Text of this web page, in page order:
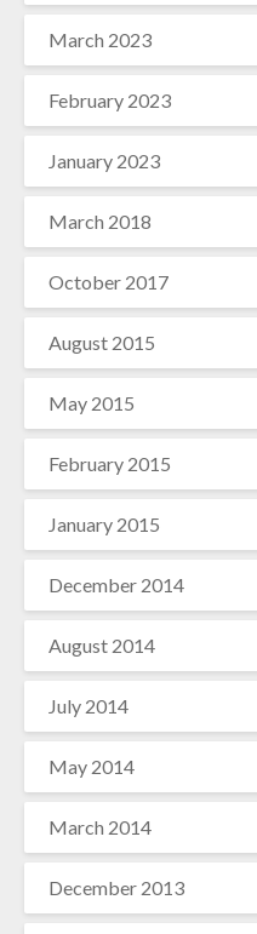
March 2023
February 2023
January 2023
March 2018
October 2017
August 2015
May 2015
February 2015
January 2015
December 2014
August 2014
July 2014
May 2014
March 2014
December 2013